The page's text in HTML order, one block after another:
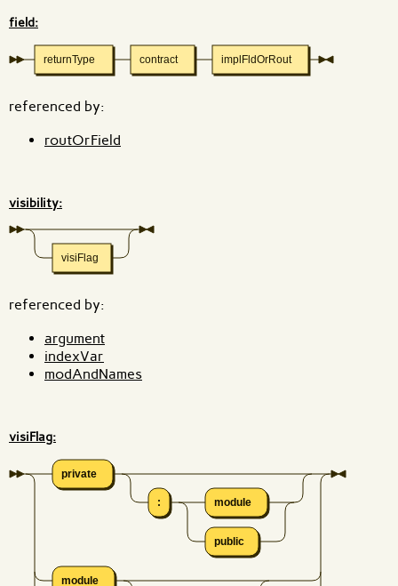
field:
returnType contract implFldOrRout
referenced by:
routOrField
visibility:
visiFlag
referenced by:
argument
indexVar
modAndNames
visiFlag:
private
: module
public
module